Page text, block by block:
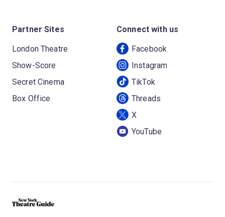
Partner Sites
London Theatre
Show-Score
Secret Cinema
Box Office
Connect with us
Facebook
Instagram
TikTok
Threads
X
YouTube